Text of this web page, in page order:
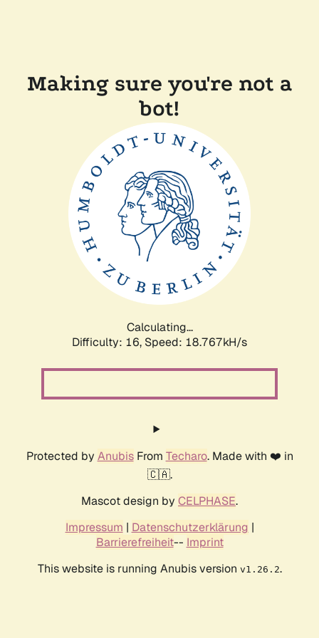
Making sure you're not a
bot!
Calculating...
Difficulty: 16, Speed: 18.767kH/s
Protected by AnubisFrom Techaro. Made with ❤️ in
🇨🇦.
Mascot design by CELPHASE.
Impressum | Datenschutzerklärung |
Barrierefreiheit-- Imprint
This website is running Anubis version v1.26.2.